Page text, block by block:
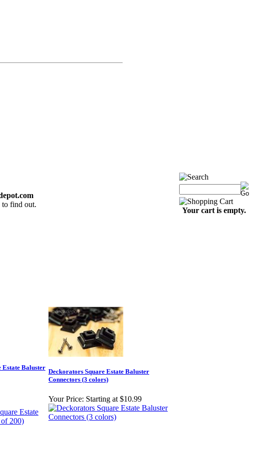
to find out.
Estate Baluster
Deckorators Square Estate Baluster
Connectors (3 colors)
Your Price: Starting at $10.99
Your cart is empty.